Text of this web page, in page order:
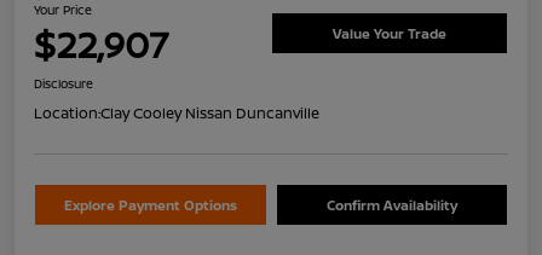
Your Price
$22,907 Value Your Trade
Disclosure
Location:Clay Cooley Nissan Duncanville
Explore Payment Options Confirm Availability